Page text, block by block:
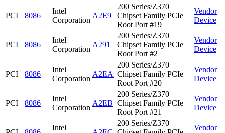
PCI 8086
Intel
Corporation
A2E9
200 Series/Z370
Chipset Family PCIe
Root Port #19
Vendor
Device
PCI 8086
Intel
Corporation
A291
200 Series/Z370
Chipset Family PCIe
Root Port #2
Vendor
Device
PCI 8086
Intel
Corporation
A2EA
200 Series/Z370
Chipset Family PCIe
Root Port #20
Vendor
Device
PCI 8086
Intel
Corporation
A2EB
200 Series/Z370
Chipset Family PCIe
Root Port #21
Vendor
Device
Intel
200 Series/Z370
Vendor